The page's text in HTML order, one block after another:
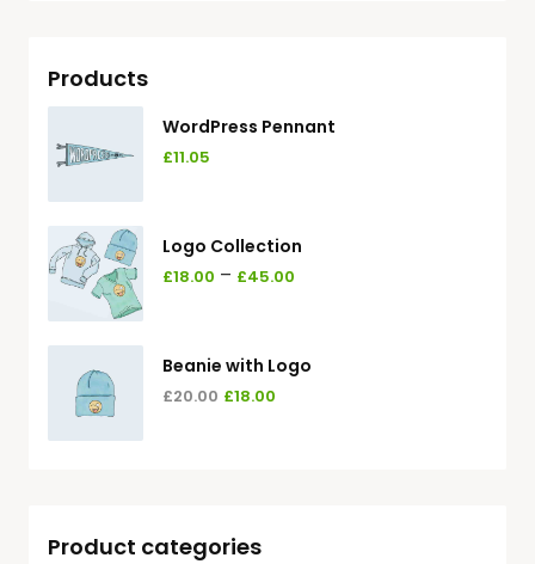
Products
WordPress Pennant
£11.05
Logo Collection
£18.00 – £45.00
Beanie with Logo
£20.00 £18.00
Product categories